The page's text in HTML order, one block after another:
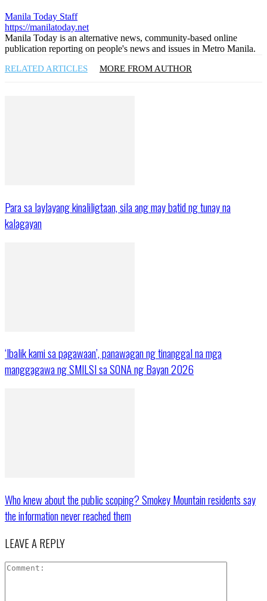
Manila Today Staff
https://manilatoday.net
Manila Today is an alternative news, community-based online
publication reporting on people's news and issues in Metro Manila.
RELATED ARTICLES MORE FROM AUTHOR
Para sa laylayang kinaliligtaan, sila ang may batid ng tunay na
kalagayan
‘Ibalik kami sa pagawaan’, panawagan ng tinanggal na mga
manggagawa ng SMILSI sa SONA ng Bayan 2026
Who knew about the public scoping? Smokey Mountain residents say
the information never reached them
LEAVE A REPLY